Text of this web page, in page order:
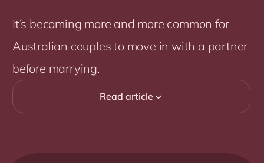
It’s becoming more and more common for
Australian couples to move in with a partner
before marrying.
Read article 